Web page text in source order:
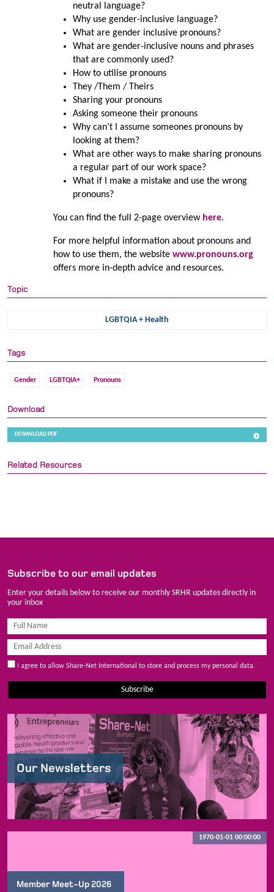
neutral language?
Why use gender-inclusive language?
What are gender inclusive pronouns?
What are gender-inclusive nouns and phrases
that are commonly used?
How to utilise pronouns
They /Them / Theirs
Sharing your pronouns
Asking someone their pronouns
Why can’t I assume someones pronouns by
looking at them?
What are other ways to make sharing pronouns
a regular part of our work space?
What if I make a mistake and use the wrong
pronouns?
You can find the full 2-page overview here.
For more helpful information about pronouns and
how to use them, the website www.pronouns.org
offers more in-depth advice and resources.
Topic
LGBTQIA + Health
Tags
Gender LGBTQIA+ Pronouns
Download
DOWNLOAD PDF
Related Resources
Subscribe to our email updates
Enter your details below to receive our monthly SRHR updates directly in
your inbox
I agree to allow Share-Net International to store and process my personal data.
Subscribe
Our Newsletters
Member Meet-Up 2026
1970-01-01 00:00:00